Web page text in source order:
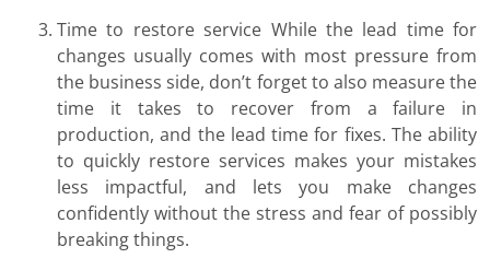
Time to restore service While the lead time for
changes usually comes with most pressure from
the business side, don’t forget to also measure the
time it takes to recover from a failure in
production, and the lead time for fixes. The ability
to quickly restore services makes your mistakes
less impactful, and lets you make changes
confidently without the stress and fear of possibly
breaking things.